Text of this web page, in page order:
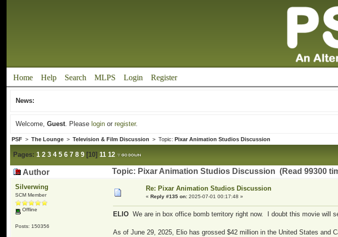
Home Help Search MLPS Login Register
News:
Welcome,Guest. Please login orregister.
PSF >The Lounge >Television & Film Discussion > Topic:Pixar Animation Studios Discussion
Pages: 1 2 3 4 5 6 7 8 9 [10]11 12
Author Topic: Pixar Animation Studios Discussion (Read 99300
Silverwing
SCM Member
Offline
Posts: 150356
Re: Pixar Animation Studios Discussion
«Reply #135 on: 2025-07-01 00:17:48 »
ELIO We are in box office bomb territory right now. I doubt this movie will
As of June 29, 2025, Elio has grossed $42 million in the United States and